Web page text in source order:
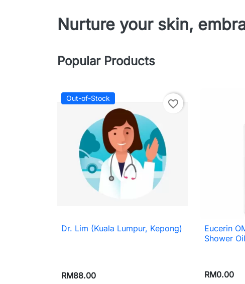
Nurture your skin,
Popular Products
Out-of-Stock favorite_border
 Quick view
Dr. Lim (Kuala Lumpur, Kepong)
RM88.00
Eucerin
Shower Oil
RM0.00